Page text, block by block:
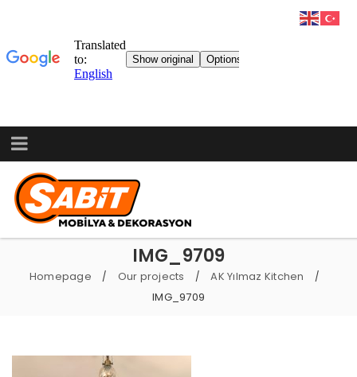
IMG_9709
Homepage / Our projects / AK Yılmaz Kitchen /
IMG_9709